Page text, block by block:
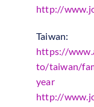
http://
Taiwan:
https://
to/taiwan/
year
http://